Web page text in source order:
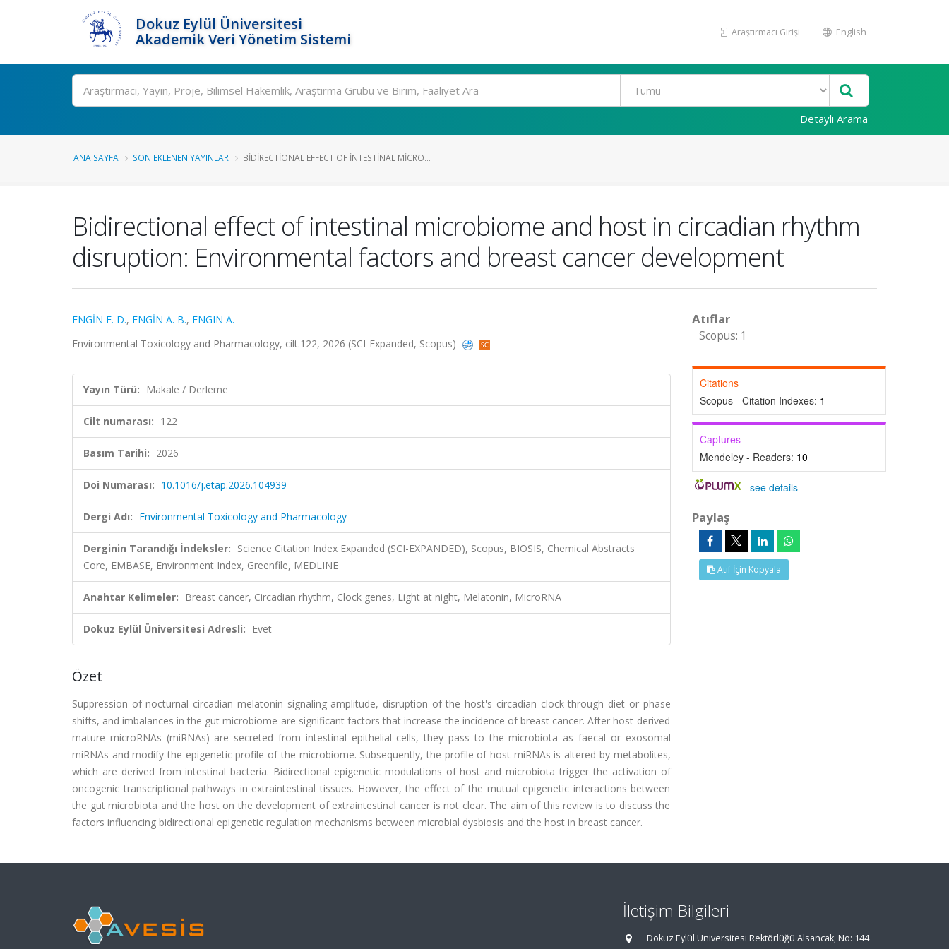
Dokuz Eylül Üniversitesi
Akademik Veri Yönetim Sistemi
Araştırmacı Girişi English
Ara
Detaylı Arama
ANA SAYFA SON EKLENEN YAYINLAR BIDIRECTIONAL EFFECT OF INTESTINAL MICRO...
Bidirectional effect of intestinal microbiome and host in circadian rhythm
disruption: Environmental factors and breast cancer development
ENGİN E. D., ENGİN A. B., ENGIN A.
Environmental Toxicology and Pharmacology, cilt.122, 2026 (SCI-Expanded, Scopus)
Yayın Türü: Makale / Derleme
Cilt numarası: 122
Basım Tarihi: 2026
Doi Numarası: 10.1016/j.etap.2026.104939
Dergi Adı: Environmental Toxicology and Pharmacology
Derginin Tarandığı İndeksler: Science Citation Index Expanded (SCI-EXPANDED), Scopus, BIOSIS, Chemical Abstracts
Core, EMBASE, Environment Index, Greenfile, MEDLINE
Anahtar Kelimeler: Breast cancer, Circadian rhythm, Clock genes, Light at night, Melatonin, MicroRNA
Dokuz Eylül Üniversitesi Adresli: Evet
Özet
Suppression of nocturnal circadian melatonin signaling amplitude, disruption of the host's circadian clock through diet or phase
shifts, and imbalances in the gut microbiome are significant factors that increase the incidence of breast cancer. After host-derived
mature microRNAs (miRNAs) are secreted from intestinal epithelial cells, they pass to the microbiota as faecal or exosomal
miRNAs and modify the epigenetic profile of the microbiome. Subsequently, the profile of host miRNAs is altered by metabolites,
which are derived from intestinal bacteria. Bidirectional epigenetic modulations of host and microbiota trigger the activation of
oncogenic transcriptional pathways in extraintestinal tissues. However, the effect of the mutual epigenetic interactions between
the gut microbiota and the host on the development of extraintestinal cancer is not clear. The aim of this review is to discuss the
factors influencing bidirectional epigenetic regulation mechanisms between microbial dysbiosis and the host in breast cancer.
Atıflar
Scopus: 1
Citations
Scopus - Citation Indexes: 1
Captures
Mendeley - Readers: 10
-see details
Paylaş
Atıf İçin Kopyala
İletişim Bilgileri
Dokuz Eylül Üniversitesi Rektörlüğü Alsancak, No: 144